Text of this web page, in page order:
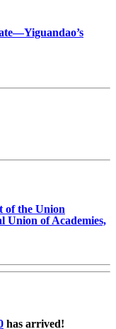
of the Union
Union of Academies,
has arrived!